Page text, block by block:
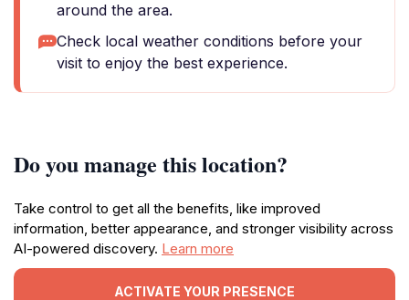
around the area.
Check local weather conditions before your
visit to enjoy the best experience.
Do you manage this location?
Take control to get all the benefits, like improved
information, better appearance, and stronger visibility across
AI-powered discovery. Learn more
ACTIVATE YOUR PRESENCE